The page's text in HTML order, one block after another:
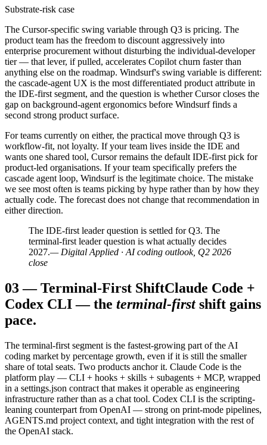
Substrate-risk case
The Cursor-specific swing variable through Q3 is pricing. The
product team has the freedom to discount aggressively into
enterprise procurement without disturbing the individual-developer
tier — that lever, if pulled, accelerates Copilot churn faster than
anything else on the roadmap. Windsurf's swing variable is different:
the cascade-agent UX is the most differentiated product attribute in
the IDE-first segment, and the question is whether Cursor closes the
gap on background-agent ergonomics before Windsurf finds a
second strong product surface.
For teams currently on either, the practical move through Q3 is
workflow-fit, not loyalty. If your team lives inside the IDE and
wants one shared tool, Cursor remains the default IDE-first pick for
product-led organisations. If your team specifically prefers the
cascade agent loop, Windsurf is the legitimate choice. The mistake
we see most often is teams picking by hype rather than by how they
actually code. The forecast does not change that recommendation in
either direction.
The IDE-first leader question is settled for Q3. The
terminal-first leader question is what actually decides
2027.— Digital Applied · AI coding outlook, Q2 2026
close
03—Terminal-First ShiftClaude Code +
Codex CLI — the terminal-first shift gains
pace.
The terminal-first segment is the fastest-growing part of the AI
coding market by percentage growth, even if it is still the smaller
share of total seats. Two products anchor it. Claude Code is the
platform play — CLI + hooks + skills + subagents + MCP, wrapped
in a settings.json contract that makes it operable as engineering
infrastructure rather than as a chat tool. Codex CLI is the scripting-
leaning counterpart from OpenAI — strong on print-mode pipelines,
AGENTS.md project context, and tight integration with the rest of
the OpenAI stack.